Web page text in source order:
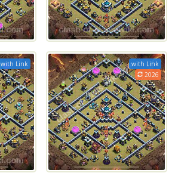
with Link
with Link
2026